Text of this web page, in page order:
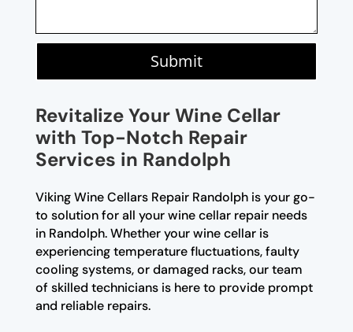
Submit
Revitalize Your Wine Cellar
with Top-Notch Repair
Services in Randolph
Viking Wine Cellars Repair Randolph is your go-
to solution for all your wine cellar repair needs
in Randolph. Whether your wine cellar is
experiencing temperature fluctuations, faulty
cooling systems, or damaged racks, our team
of skilled technicians is here to provide prompt
and reliable repairs.